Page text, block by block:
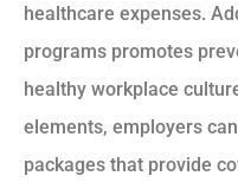
healthcare expenses.
programs promotes
healthy workplace
elements, employers
packages that provide